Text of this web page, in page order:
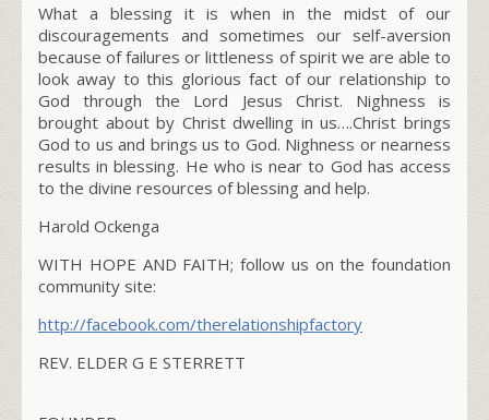
What a blessing it is when in the midst of our
discouragements and sometimes our self-aversion
because of failures or littleness of spirit we are able to
look away to this glorious fact of our relationship to
God through the Lord Jesus Christ. Nighness is
brought about by Christ dwelling in us….Christ brings
God to us and brings us to God. Nighness or nearness
results in blessing. He who is near to God has access
to the divine resources of blessing and help.
Harold Ockenga
WITH HOPE AND FAITH; follow us on the foundation
community site:
http://facebook.com/therelationshipfactory
REV. ELDER G E STERRETT